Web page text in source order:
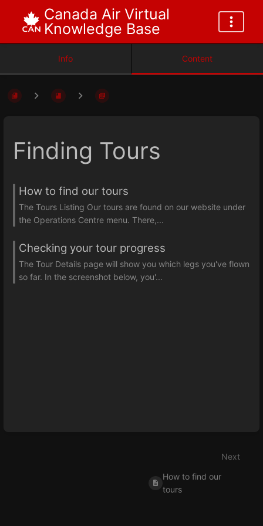
Canada Air Virtual
Knowledge Base
Info Content
Finding Tours
How to find our tours
The Tours Listing Our tours are found on our website under
the Operations Centre menu. There,...
Checking your tour progress
The Tour Details page will show you which legs you've flown
so far. In the screenshot below, you'...
Next
How to find our
tours